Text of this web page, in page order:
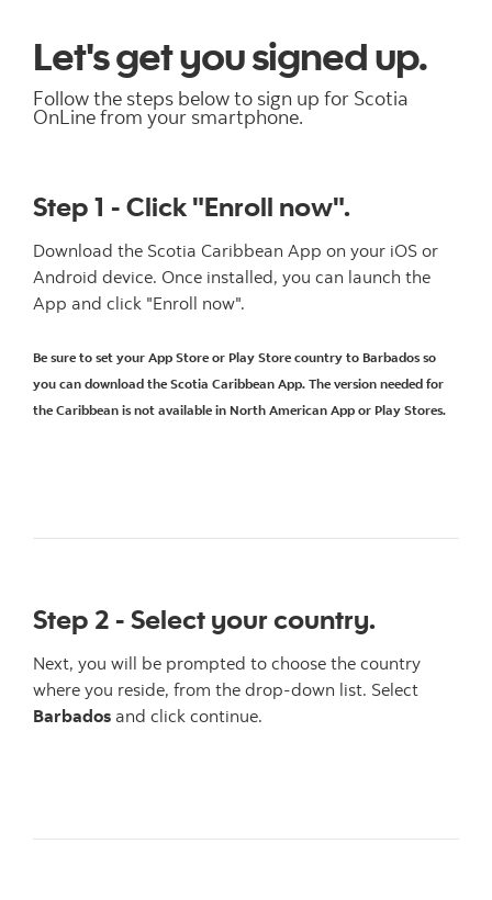
Let's get you signed up.
Follow the steps below to sign up for Scotia
OnLine from your smartphone.
Step 1 - Click "Enroll now".
Download the Scotia Caribbean App on your iOS or
Android device. Once installed, you can launch the
App and click "Enroll now".
Be sure to set your App Store or Play Store country to Barbados so
you can download the Scotia Caribbean App. The version needed for
the Caribbean is not available in North American App or Play Stores.
Step 2 - Select your country.
Next, you will be prompted to choose the country
where you reside, from the drop-down list. Select
Barbados and click continue.